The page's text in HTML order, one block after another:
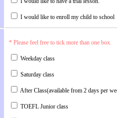
I would like to enroll my child to school
* Please feel free to tick more than one box.
Weekday class
Saturday class
After Class(available from 2 days per
TOEFL Junior class